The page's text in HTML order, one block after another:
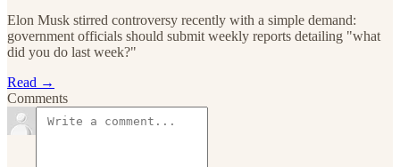
Elon Musk stirred controversy recently with a simple demand:
government officials should submit weekly reports detailing "what
did you do last week?"
Read →
Comments